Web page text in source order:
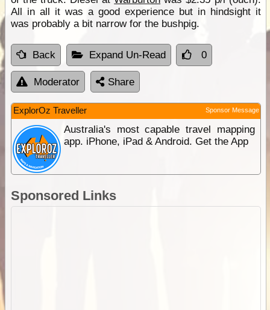
All in all it was a good experience but in hindsight it
was probably a bit narrow for the bushpig.
Back Expand Un-Read 0
Moderator Share
ExplorOz Traveller Sponsor Message
Australia's most capable travel mapping
app. iPhone, iPad & Android. Get the App
Sponsored Links